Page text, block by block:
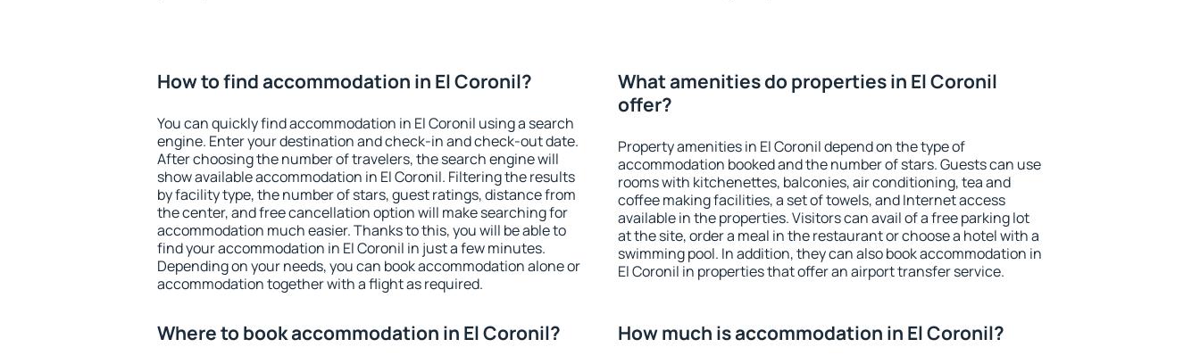
How to find accommodation in El Coronil?
You can quickly find accommodation in El Coronil using a search
engine. Enter your destination and check-in and check-out date.
After choosing the number of travelers, the search engine will
show available accommodation in El Coronil. Filtering the results
by facility type, the number of stars, guest ratings, distance from
the center, and free cancellation option will make searching for
accommodation much easier. Thanks to this, you will be able to
find your accommodation in El Coronil in just a few minutes.
Depending on your needs, you can book accommodation alone or
accommodation together with a flight as required.
What amenities do properties in El Coronil
offer?
Property amenities in El Coronil depend on the type of
accommodation booked and the number of stars. Guests can use
rooms with kitchenettes, balconies, air conditioning, tea and
coffee making facilities, a set of towels, and Internet access
available in the properties. Visitors can avail of a free parking lot
at the site, order a meal in the restaurant or choose a hotel with a
swimming pool. In addition, they can also book accommodation in
El Coronil in properties that offer an airport transfer service.
Where to book accommodation in El Coronil? How much is accommodation in El Coronil?